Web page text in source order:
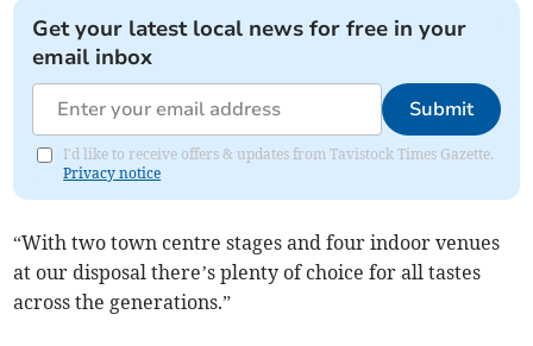
Get your latest local news for free in your
email inbox
Submit
I'd like to receive offers & updates from Tavistock Times Gazette.
Privacy notice
“With two town centre stages and four indoor venues
at our disposal there’s plenty of choice for all tastes
across the generations.”